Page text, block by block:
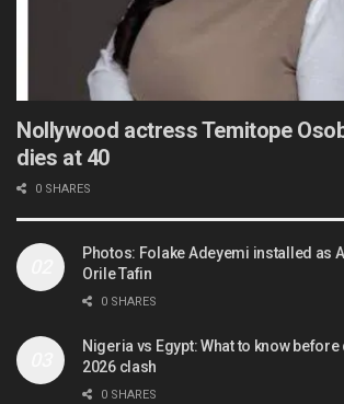
Nollywood actress Temitope
dies at 40
0 SHARES
Photos: Folake Adeyemi installed as
Orile Tafin
0 SHARES
Nigeria vs Egypt: What to know before
2026 clash
0 SHARES